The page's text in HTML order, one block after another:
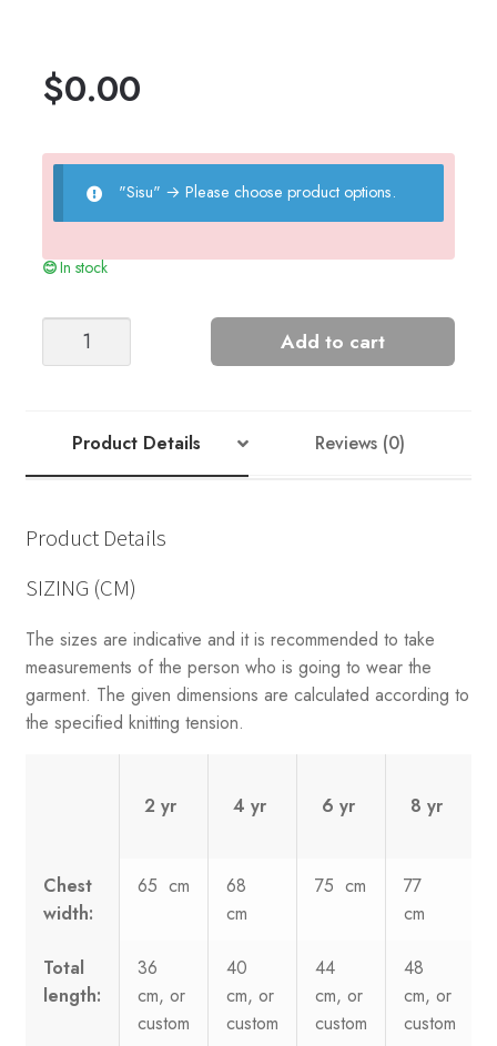
$0.00
"Sisu" → Please choose product options.
In stock
Add to cart
Product Details Reviews (0)
Product Details
SIZING (CM)
The sizes are indicative and it is recommended to take
measurements of the person who is going to wear the
garment. The given dimensions are calculated according to
the specified knitting tension.
2 yr 4 yr 6 yr 8 yr
Chest
width:
65 cm
68
cm
75 cm
77
cm
Total
length:
36
cm, or
custom
40
cm, or
custom
44
cm, or
custom
48
cm, or
custom